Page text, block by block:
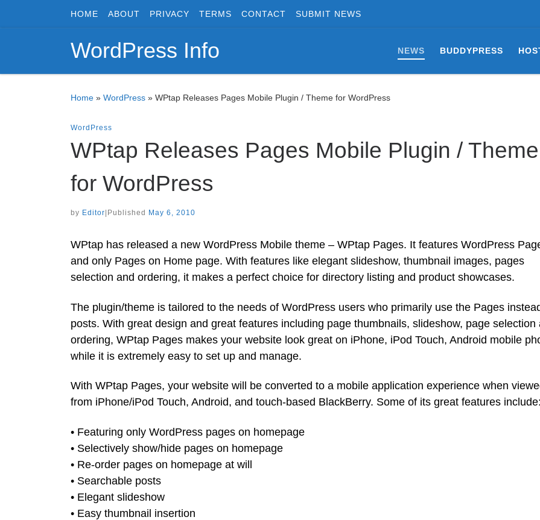
Skip to contentHOME ABOUT PRIVACY TERMS CONTACT SUBMIT NEWS
WordPress Info NEWS BUDDYPRESS
Home » WordPress » WPtap Releases Pages Mobile Plugin / Theme for WordPress
WordPress
WPtap Releases Pages Mobile Plugin / Theme
for WordPress
by Editor Published May 6, 2010
WPtap has released a new WordPress Mobile theme – WPtap Pages. It features WordPress
and only Pages on Home page. With features like elegant slideshow, thumbnail images, pages
selection and ordering, it makes a perfect choice for directory listing and product showcases.
The plugin/theme is tailored to the needs of WordPress users who primarily use the Pages
posts. With great design and great features including page thumbnails, slideshow, page selection
ordering, WPtap Pages makes your website look great on iPhone, iPod Touch, Android mobile
while it is extremely easy to set up and manage.
With WPtap Pages, your website will be converted to a mobile application experience when
from iPhone/iPod Touch, Android, and touch-based BlackBerry. Some of its great features include:
• Featuring only WordPress pages on homepage
• Selectively show/hide pages on homepage
• Re-order pages on homepage at will
• Searchable posts
• Elegant slideshow
• Easy thumbnail insertion